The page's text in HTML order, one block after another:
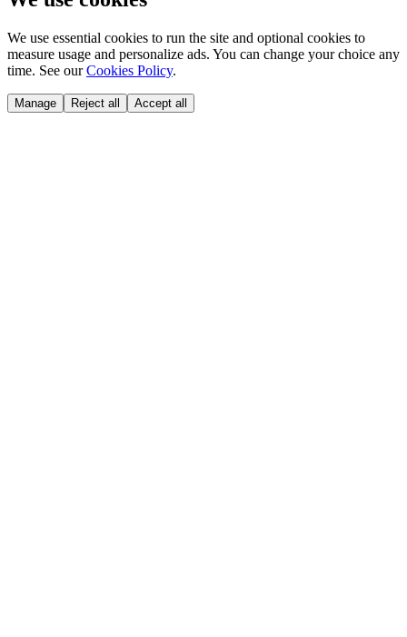
We use essential cookies to run the site and optional cookies to
measure usage and personalize ads. You can change your choice any
time. See our Cookies Policy.
Manage Reject all Accept all